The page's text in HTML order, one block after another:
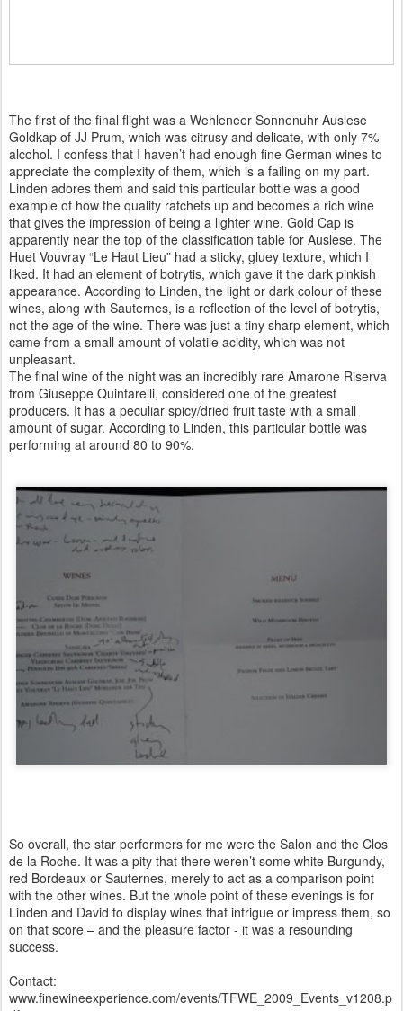
The first of the final flight was a Wehleneer Sonnenuhr Auslese
Goldkap of JJ Prum, which was citrusy and delicate, with only 7%
alcohol. I confess that I haven’t had enough fine German wines to
appreciate the complexity of them, which is a failing on my part.
Linden adores them and said this particular bottle was a good
example of how the quality ratchets up and becomes a rich wine
that gives the impression of being a lighter wine. Gold Cap is
apparently near the top of the classification table for Auslese. The
Huet Vouvray “Le Haut Lieu” had a sticky, gluey texture, which I
liked. It had an element of botrytis, which gave it the dark pinkish
appearance. According to Linden, the light or dark colour of these
wines, along with Sauternes, is a reflection of the level of botrytis,
not the age of the wine. There was just a tiny sharp element, which
came from a small amount of volatile acidity, which was not
unpleasant.
The final wine of the night was an incredibly rare Amarone Riserva
from Giuseppe Quintarelli, considered one of the greatest
producers. It has a peculiar spicy/dried fruit taste with a small
amount of sugar. According to Linden, this particular bottle was
performing at around 80 to 90%.
So overall, the star performers for me were the Salon and the Clos
de la Roche. It was a pity that there weren’t some white Burgundy,
red Bordeaux or Sauternes, merely to act as a comparison point
with the other wines. But the whole point of these evenings is for
Linden and David to display wines that intrigue or impress them, so
on that score – and the pleasure factor - it was a resounding
success.
Contact:
www.finewineexperience.com/events/TFWE_2009_Events_v1208.p